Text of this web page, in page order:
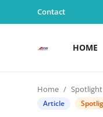
Contact
HOME
Entertainment
Home Spotlight
Article